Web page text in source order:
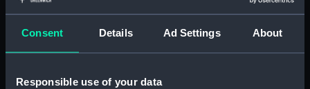
Consent Details Ad Settings About
Responsible use of your data